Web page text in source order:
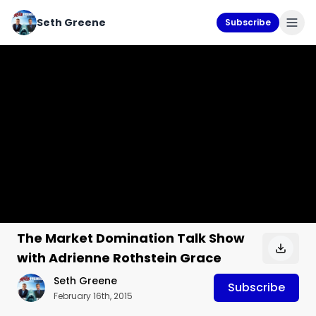
Seth Greene Subscribe
The Market Domination Talk Show
with Adrienne Rothstein Grace
Seth Greene
February 16th, 2015
Subscribe